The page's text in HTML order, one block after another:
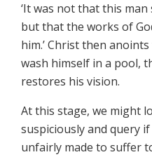
‘It was not that this
but that the works of
him.’ Christ then
wash himself in a pool,
restores his vision.
At this stage, we might
suspiciously and query
unfairly made to suffer